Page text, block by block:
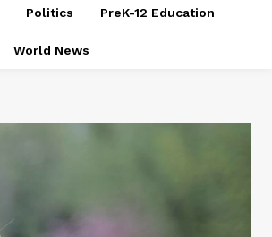
Politics PreK-12 Education
World News